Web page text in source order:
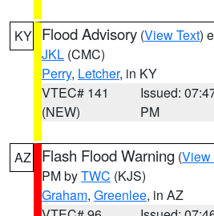
KY Flood Advisory (View Text)
JKL (CMC)
Perry, Letcher, in KY
VTEC# 141
(NEW)
Issued:
PM
AZ Flash Flood Warning (View
PM byTWC (KJS)
Graham, Greenlee, in AZ